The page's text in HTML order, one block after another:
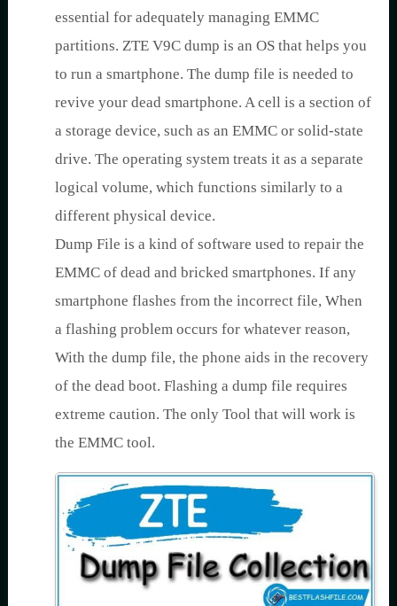
essential for adequately managing EMMC
partitions. ZTE V9C dump is an OS that helps you
to run a smartphone. The dump file is needed to
revive your dead smartphone. A cell is a section of
a storage device, such as an EMMC or solid-state
drive. The operating system treats it as a separate
logical volume, which functions similarly to a
different physical device.
Dump File is a kind of software used to repair the
EMMC of dead and bricked smartphones. If any
smartphone flashes from the incorrect file, When
a flashing problem occurs for whatever reason,
With the dump file, the phone aids in the recovery
of the dead boot. Flashing a dump file requires
extreme caution. The only Tool that will work is
the EMMC tool.